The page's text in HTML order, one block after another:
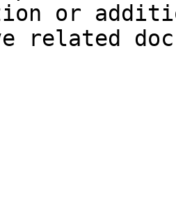
or